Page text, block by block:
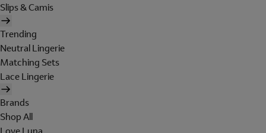
Slips & Camis
Trending
Neutral Lingerie
Matching Sets
Lace Lingerie
Brands
Shop All